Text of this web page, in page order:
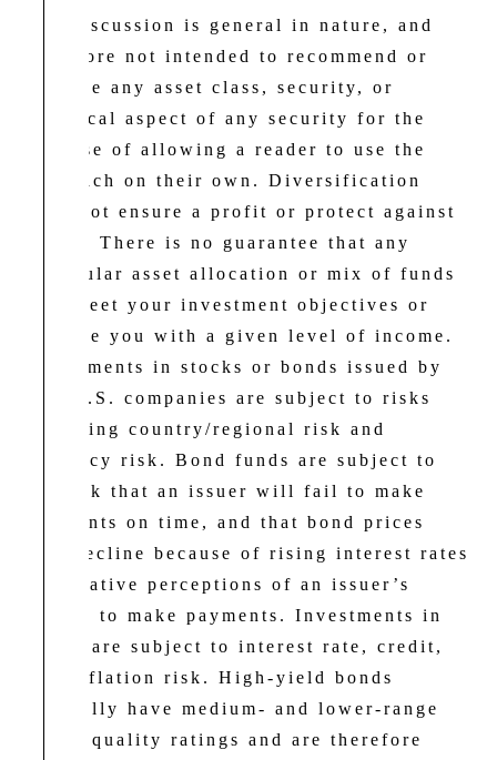
The discussion is general in nature, and
therefore not intended to recommend or
endorse any asset class, security, or
technical aspect of any security for the
purpose of allowing a reader to use the
approach on their own. Diversification
does not ensure a profit or protect against
a loss. There is no guarantee that any
particular asset allocation or mix of funds
will meet your investment objectives or
provide you with a given level of income.
Investments in stocks or bonds issued by
non-U.S. companies are subject to risks
including country/regional risk and
currency risk. Bond funds are subject to
the risk that an issuer will fail to make
payments on time, and that bond prices
will decline because of rising interest rates
or negative perceptions of an issuer’s
ability to make payments. Investments in
bonds are subject to interest rate, credit,
and inflation risk. High-yield bonds
generally have medium- and lower-range
credit quality ratings and are therefore